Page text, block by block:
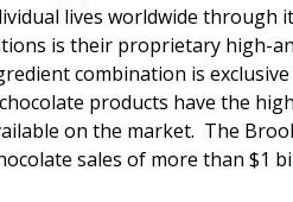
lives worldwide through
is their proprietary high-
combination is
products have the
on the market. The
sales of more than $1